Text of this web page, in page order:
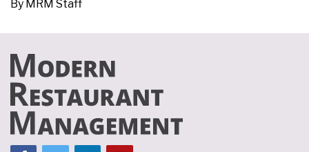
By MRM Staff